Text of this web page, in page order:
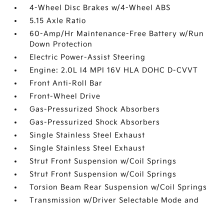
4-Wheel Disc Brakes w/4-Wheel ABS
5.15 Axle Ratio
60-Amp/Hr Maintenance-Free Battery w/Run
Down Protection
Electric Power-Assist Steering
Engine: 2.0L I4 MPI 16V HLA DOHC D-CVVT
Front Anti-Roll Bar
Front-Wheel Drive
Gas-Pressurized Shock Absorbers
Gas-Pressurized Shock Absorbers
Single Stainless Steel Exhaust
Single Stainless Steel Exhaust
Strut Front Suspension w/Coil Springs
Strut Front Suspension w/Coil Springs
Torsion Beam Rear Suspension w/Coil Springs
Transmission w/Driver Selectable Mode and